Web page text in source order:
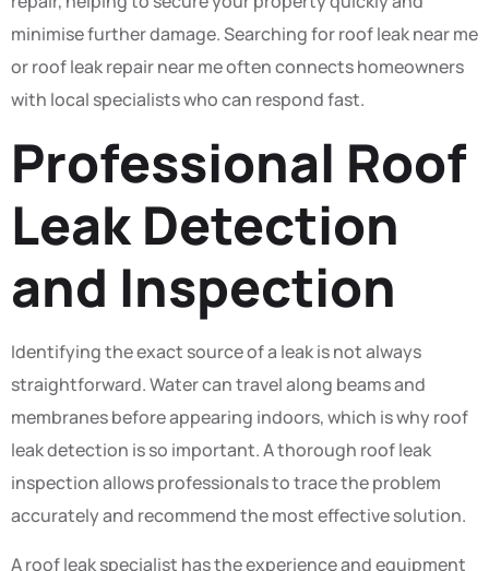
minimise further damage. Searching for roof leak near me
or roof leak repair near me often connects homeowners
with local specialists who can respond fast.
Professional Roof
Leak Detection
and Inspection
Identifying the exact source of a leak is not always
straightforward. Water can travel along beams and
membranes before appearing indoors, which is why roof
leak detection is so important. A thorough roof leak
inspection allows professionals to trace the problem
accurately and recommend the most effective solution.
A roof leak specialist has the experience and equipment